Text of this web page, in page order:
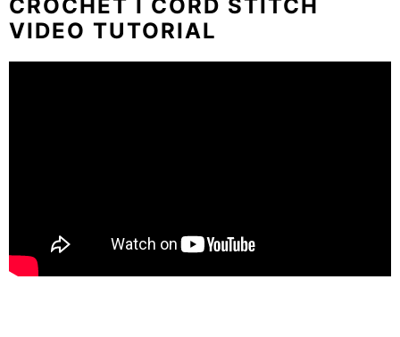
CROCHET I CORD STITCH
VIDEO TUTORIAL